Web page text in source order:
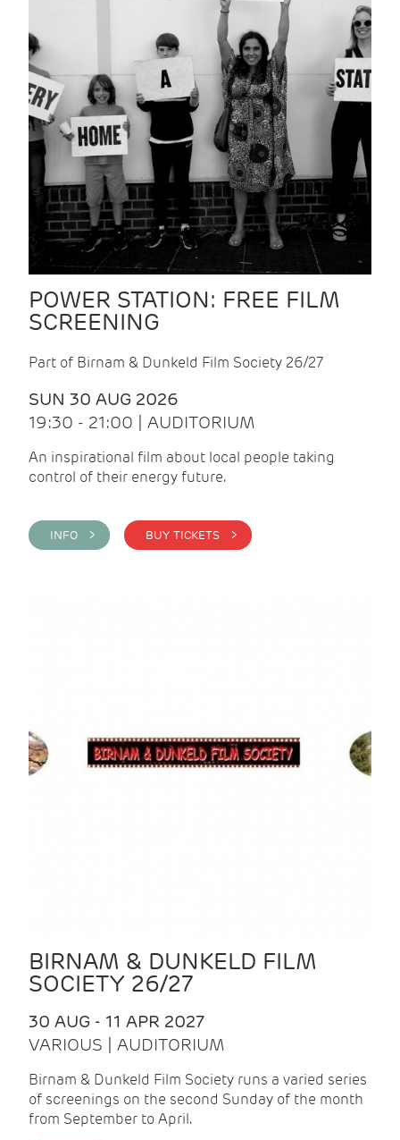
POWER STATION: FREE FILM
SCREENING
Part of Birnam & Dunkeld Film Society 26/27
SUN 30 AUG 2026
19:30 - 21:00 | AUDITORIUM
An inspirational film about local people taking
control of their energy future.
INFO > BUY TICKETS >
BIRNAM & DUNKELD FILM
SOCIETY 26/27
30 AUG - 11 APR 2027
VARIOUS | AUDITORIUM
Birnam & Dunkeld Film Society runs a varied series
of screenings on the second Sunday of the month
from September to April.